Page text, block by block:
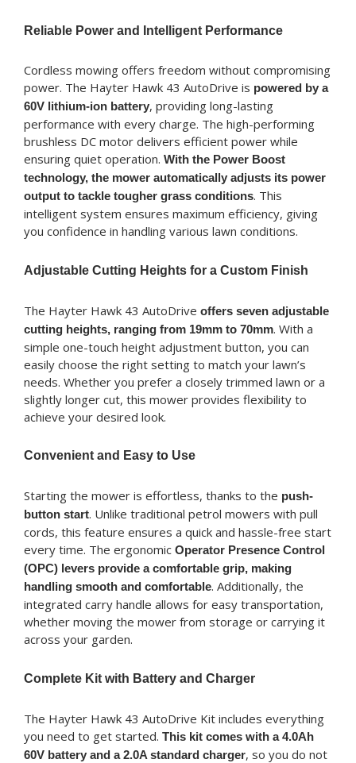
Reliable Power and Intelligent Performance
Cordless mowing offers freedom without compromising
power. The Hayter Hawk 43 AutoDrive is powered by a
60V lithium-ion battery, providing long-lasting
performance with every charge. The high-performing
brushless DC motor delivers efficient power while
ensuring quiet operation. With the Power Boost
technology, the mower automatically adjusts its power
output to tackle tougher grass conditions. This
intelligent system ensures maximum efficiency, giving
you confidence in handling various lawn conditions.
Adjustable Cutting Heights for a Custom Finish
The Hayter Hawk 43 AutoDrive offers seven adjustable
cutting heights, ranging from 19mm to 70mm. With a
simple one-touch height adjustment button, you can
easily choose the right setting to match your lawn’s
needs. Whether you prefer a closely trimmed lawn or a
slightly longer cut, this mower provides flexibility to
achieve your desired look.
Convenient and Easy to Use
Starting the mower is effortless, thanks to the push-
button start. Unlike traditional petrol mowers with pull
cords, this feature ensures a quick and hassle-free start
every time. The ergonomic Operator Presence Control
(OPC) levers provide a comfortable grip, making
handling smooth and comfortable. Additionally, the
integrated carry handle allows for easy transportation,
whether moving the mower from storage or carrying it
across your garden.
Complete Kit with Battery and Charger
The Hayter Hawk 43 AutoDrive Kit includes everything
you need to get started. This kit comes with a 4.0Ah
60V battery and a 2.0A standard charger, so you do not